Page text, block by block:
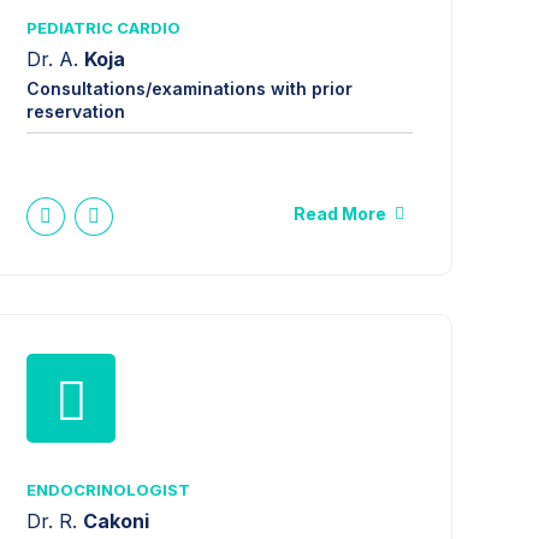
PEDIATRIC CARDIO
Dr. A. Koja
Consultations/examinations with prior
reservation
Read More
ENDOCRINOLOGIST
Dr. R. Cakoni